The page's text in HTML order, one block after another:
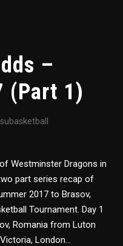
–
(Part 1)
Westminster Dragons in
part series recap of
2017 to Brasov,
Tournament. Day 1
Romania from Luton
London...